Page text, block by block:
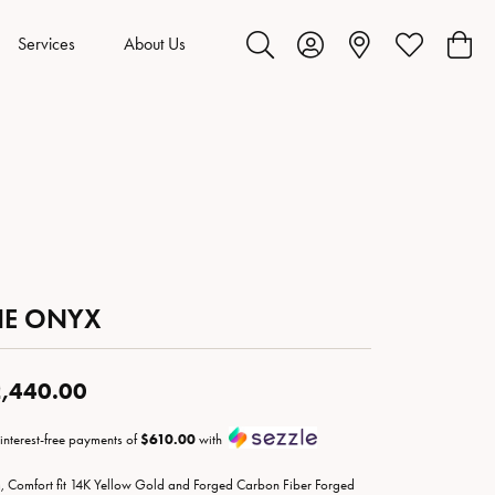
Services About Us
Toggle Search Menu
Toggle My Account Menu
Toggle My
ONYX
free payments of$610.00 with
Comfort fit 14K Yellow Gold and Forged Carbon Fiber Forged